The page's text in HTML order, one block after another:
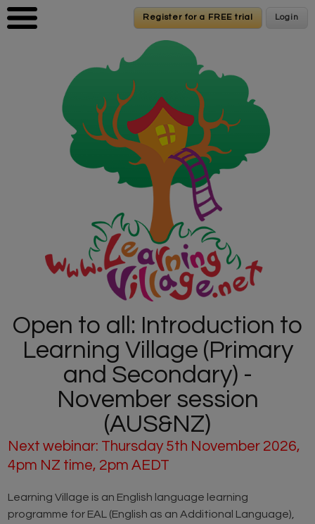
Skip to main content
Register for a FREE trial Login
Register for a FREE trial Login
Open to all: Introduction to
Learning Village (Primary
and Secondary) -
November session
(AUS&NZ)
Next webinar: Thursday 5th November 2026,
4pm NZ time, 2pm AEDT
Learning Village is an English language learning
programme for EAL (English as an Additional Language),